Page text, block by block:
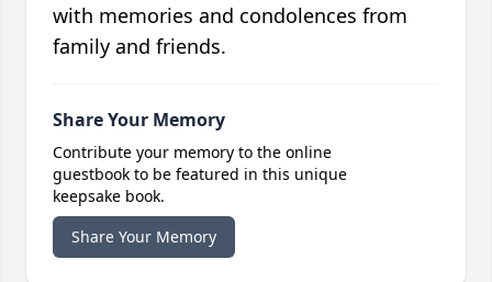
with memories and condolences from
family and friends.
Share Your Memory
Contribute your memory to the online
guestbook to be featured in this unique
keepsake book.
Share Your Memory